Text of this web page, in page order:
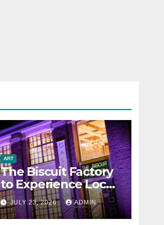
ART
The Biscuit Factory
to Experience Local
ArtJULY 23, 2026 ADMIN